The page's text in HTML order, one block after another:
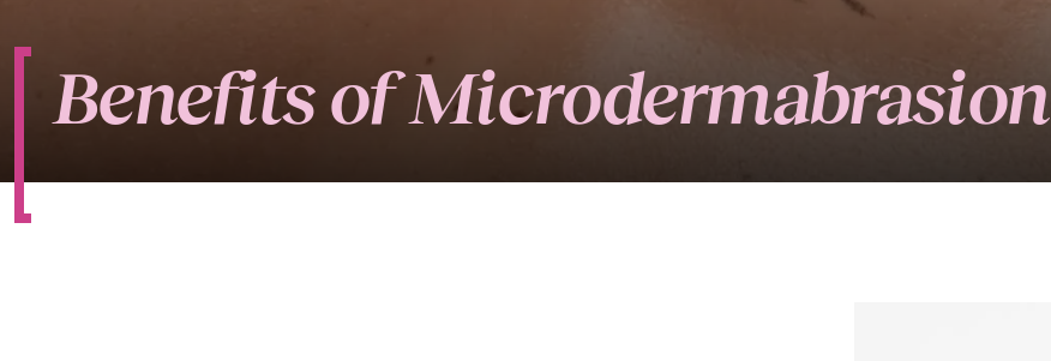
Benefits of Microdermabrasion